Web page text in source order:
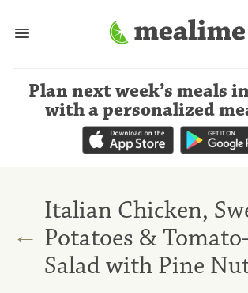
Plan next week’s meals
with a personalized
←
Italian Chicken,
Potatoes &
Salad with Pine